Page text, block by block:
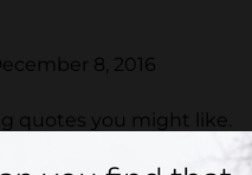
8, 2016
quotes you might like.